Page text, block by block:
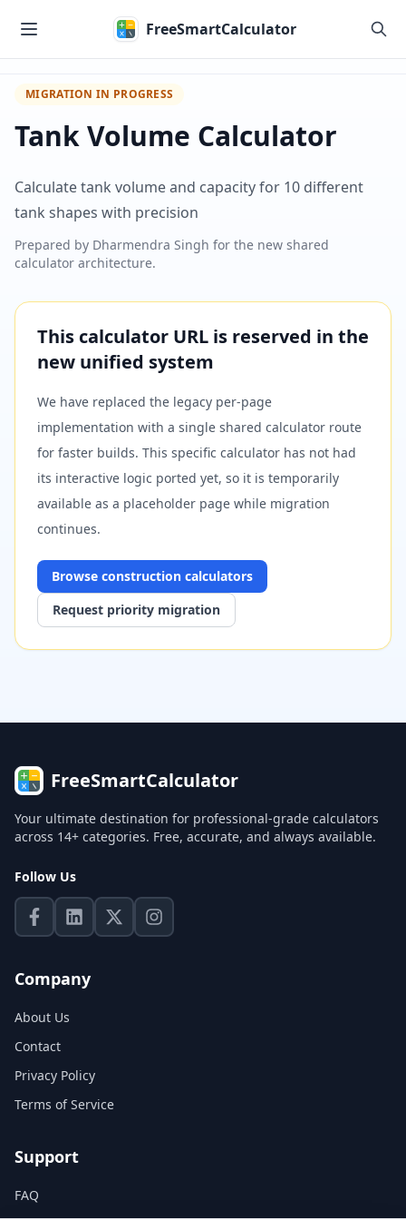
FreeSmartCalculator
MIGRATION IN PROGRESS
Tank Volume Calculator
Calculate tank volume and capacity for 10 different
tank shapes with precision
Prepared by Dharmendra Singh for the new shared
calculator architecture.
This calculator URL is reserved in the
new unified system
We have replaced the legacy per-page
implementation with a single shared calculator route
for faster builds. This specific calculator has not had
its interactive logic ported yet, so it is temporarily
available as a placeholder page while migration
continues.
Browse construction calculators
Request priority migration
FreeSmartCalculator
Your ultimate destination for professional-grade calculators
across 14+ categories. Free, accurate, and always available.
Follow Us
Company
About Us
Contact
Privacy Policy
Terms of Service
Support
FAQ